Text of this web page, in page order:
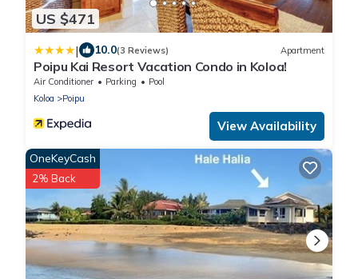
US $471
| 10.0(3 Reviews) Apartment
Poipu Kai Resort Vacation Condo in Koloa!
Air Conditioner Parking
Pool
Koloa
Poipu
View Availability
OneKeyCash
2% Back